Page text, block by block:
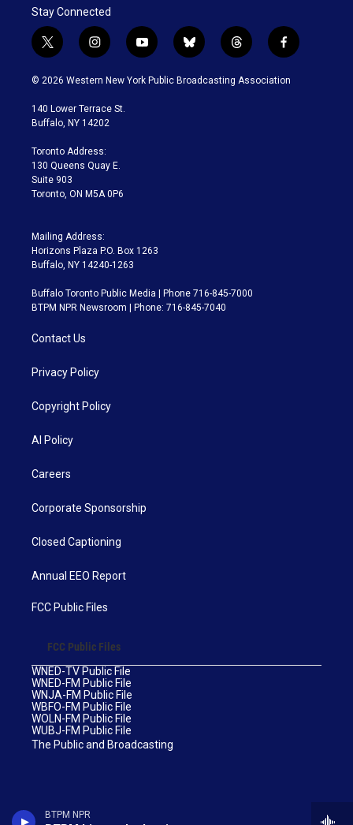
BTPM NPR
Stay Connected
t
w
i
t
e
i
n
s
a
g
a
m
y
o
u
b
l
u
t
h
r
f
a
c
© 2026 Western New York Public Broadcasting Association
140 Lower Terrace St.
Buffalo, NY 14202
Toronto Address:
130 Queens Quay E.
Suite 903
Toronto, ON M5A 0P6
Mailing Address:
Horizons Plaza P.O. Box 1263
Buffalo, NY 14240-1263
Buffalo Toronto Public Media | Phone 716-845-7000
BTPM NPR Newsroom | Phone: 716-845-7040
Contact Us
Privacy Policy
Copyright Policy
AI Policy
Careers
Corporate Sponsorship
Closed Captioning
Annual EEO Report
FCC Public Files
FCC Public Files
WNED-TV Public File
WNED-FM Public File
WNJA-FM Public File
WBFO-FM Public File
WOLN-FM Public File
WUBJ-FM Public File
The Public and Broadcasting